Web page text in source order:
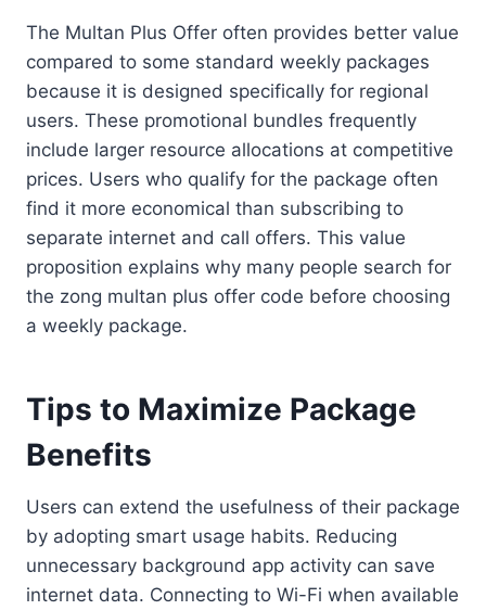
The Multan Plus Offer often provides better value
compared to some standard weekly packages
because it is designed specifically for regional
users. These promotional bundles frequently
include larger resource allocations at competitive
prices. Users who qualify for the package often
find it more economical than subscribing to
separate internet and call offers. This value
proposition explains why many people search for
the zong multan plus offer code before choosing
a weekly package.
Tips to Maximize Package
Benefits
Users can extend the usefulness of their package
by adopting smart usage habits. Reducing
unnecessary background app activity can save
internet data. Connecting to Wi-Fi when available